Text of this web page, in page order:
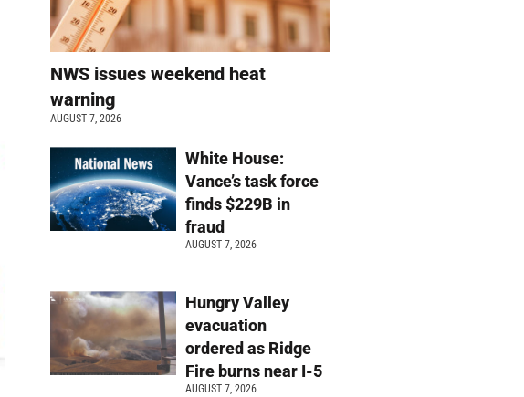
NWS issues weekend heat
warning
AUGUST 7, 2026
White House:
Vance’s task force
finds $229B in
fraud
AUGUST 7, 2026
Hungry Valley
evacuation
ordered as Ridge
Fire burns near I-5
AUGUST 7, 2026